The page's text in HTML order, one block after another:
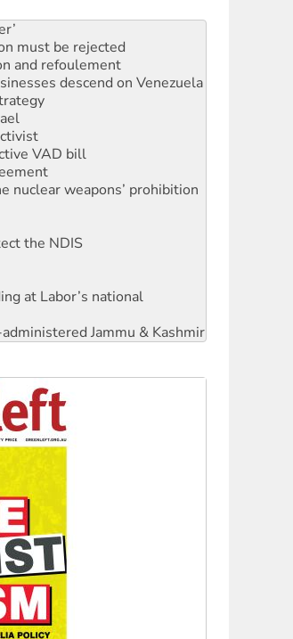
must be rejected
and refoulement
descend on Venezuela
VAD bill
weapons’ prohibition
the NDIS
at Labor’s national
Jammu & Kashmir
‘stupid’ law
in NT